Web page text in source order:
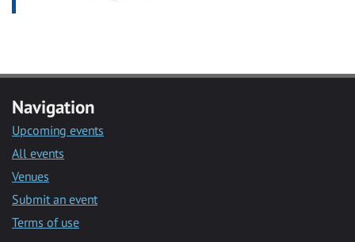
Navigation
Upcoming events
All events
Venues
Submit an event
Terms of use